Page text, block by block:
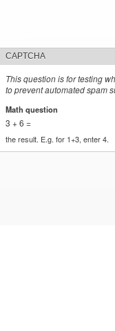
CAPTCHA
This question is for testing
to prevent automated spam
Math question
3 + 6 =
the result. E.g. for 1+3, enter 4.